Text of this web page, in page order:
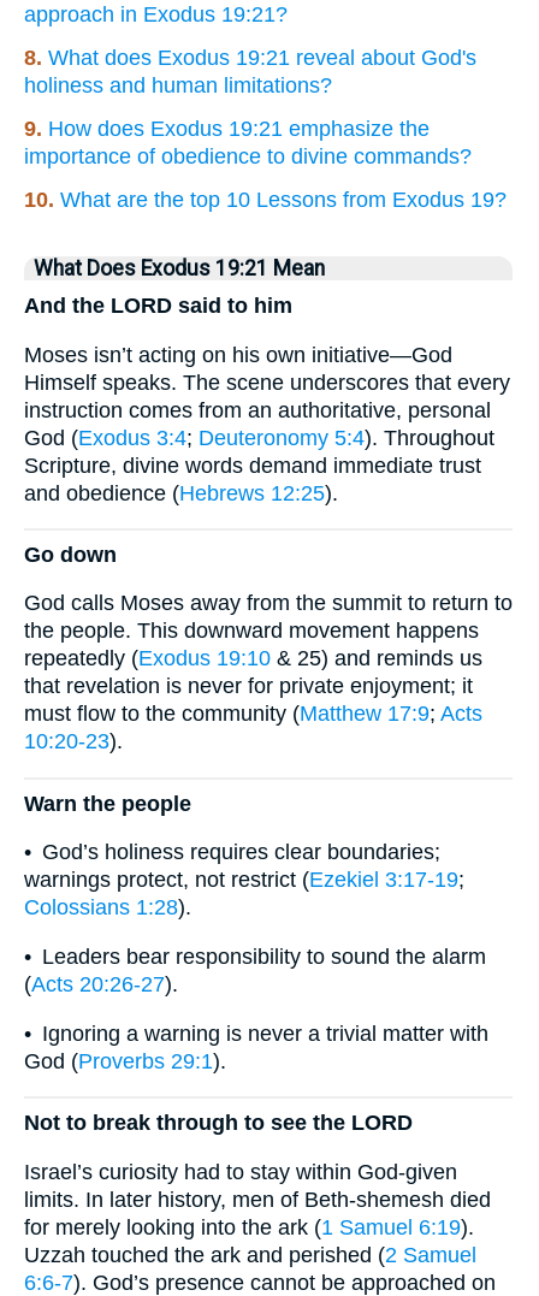
approach in Exodus 19:21?
8. What does Exodus 19:21 reveal about God's
holiness and human limitations?
9. How does Exodus 19:21 emphasize the
importance of obedience to divine commands?
10. What are the top 10 Lessons from Exodus 19?
What Does Exodus 19:21 Mean
And the LORD said to him
Moses isn’t acting on his own initiative—God
Himself speaks. The scene underscores that every
instruction comes from an authoritative, personal
God (Exodus 3:4; Deuteronomy 5:4). Throughout
Scripture, divine words demand immediate trust
and obedience (Hebrews 12:25).
Go down
God calls Moses away from the summit to return to
the people. This downward movement happens
repeatedly (Exodus 19:10 & 25) and reminds us
that revelation is never for private enjoyment; it
must flow to the community (Matthew 17:9; Acts
10:20-23).
Warn the people
• God’s holiness requires clear boundaries;
warnings protect, not restrict (Ezekiel 3:17-19;
Colossians 1:28).
• Leaders bear responsibility to sound the alarm
(Acts 20:26-27).
• Ignoring a warning is never a trivial matter with
God (Proverbs 29:1).
Not to break through to see the LORD
Israel’s curiosity had to stay within God-given
limits. In later history, men of Beth-shemesh died
for merely looking into the ark (1 Samuel 6:19).
Uzzah touched the ark and perished (2 Samuel
6:6-7). God’s presence cannot be approached on